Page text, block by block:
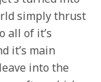
simply thrust
all of it’s
it’s main
into the